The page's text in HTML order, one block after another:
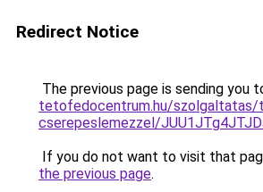
Redirect Notice
The previous page is sending you
tetofedocentrum.hu/
cserepeslemezzel/
If you do not want to visit that
the previous page.